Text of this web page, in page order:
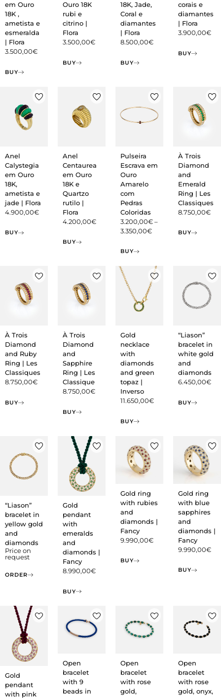
em Ouro
18K ,
ametista e
esmeralda
| Flora
3.500,00€
BUY
Ouro 18K
rubi e
citrino |
Flora
3.500,00€
BUY
18K, Jade,
Coral e
diamantes
| Flora
8.500,00€
BUY
corais e
diamantes
| Flora
3.900,00€
BUY
Anel
Calystegia
em Ouro
18K,
ametista e
jade | Flora
4.900,00€
BUY
Anel
Centaurea
em Ouro
18K e
Quartzo
rutilo |
Flora
4.200,00€
BUY
Pulseira
Escrava em
Ouro
Amarelo
com
Pedras
Coloridas
3.200,00€–
3.350,00€
BUY
À Trois
Diamond
and
Emerald
Ring | Les
Classiques
8.750,00€
BUY
À Trois
Diamond
and Ruby
Ring | Les
Classiques
8.750,00€
BUY
À Trois
Diamond
and
Sapphire
Ring | Les
Classique
8.750,00€
BUY
Gold
necklace
with
diamonds
and green
topaz |
Inverso
11.650,00€
BUY
“Liason”
bracelet in
white gold
and
diamonds
6.450,00€
BUY
“Liason”
bracelet in
yellow gold
and
diamonds
Price on
request
ORDER
Gold
pendant
with
emeralds
and
diamonds |
Fancy
8.990,00€
BUY
Gold ring
with rubies
and
diamonds |
Fancy
9.990,00€
BUY
Gold ring
with blue
sapphires
and
diamonds |
Fancy
9.990,00€
BUY
Gold
pendant
with pink
Open
bracelet
with 9
beads in
Open
bracelet
with rose
gold,
Open
bracelet
with rose
gold, onyx,